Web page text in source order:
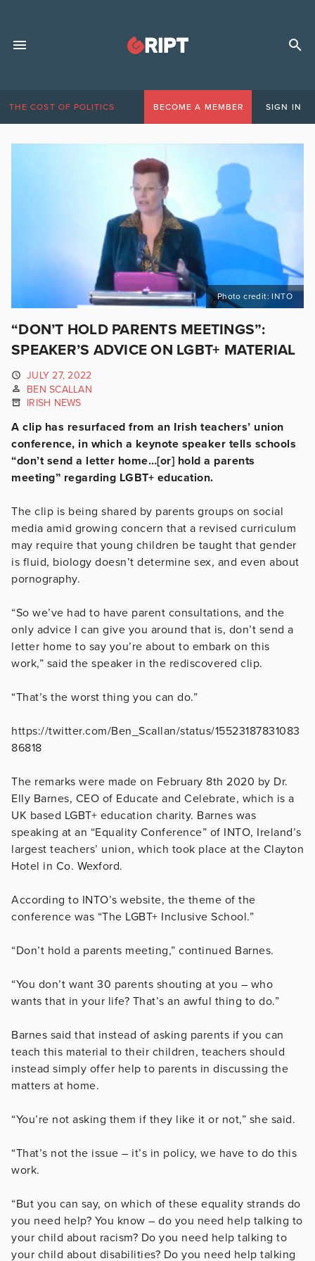
THE COST OF POLITICS BECOME A MEMBER SIGN IN
Photo credit: INTO
“DON’T HOLD PARENTS MEETINGS”:
SPEAKER’S ADVICE ON LGBT+ MATERIAL
JULY 27, 2022
BEN SCALLAN
IRISH NEWS
A clip has resurfaced from an Irish teachers’ union
conference, in which a keynote speaker tells schools
“don’t send a letter home…[or] hold a parents
meeting” regarding LGBT+ education.
The clip is being shared by parents groups on social
media amid growing concern that a revised curriculum
may require that young children be taught that gender
is fluid, biology doesn’t determine sex, and even about
pornography.
“So we’ve had to have parent consultations, and the
only advice I can give you around that is, don’t send a
letter home to say you’re about to embark on this
work,” said the speaker in the rediscovered clip.
“That’s the worst thing you can do.”
https://twitter.com/Ben_Scallan/status/15523187831083
86818
The remarks were made on February 8th 2020 by Dr.
Elly Barnes, CEO of Educate and Celebrate, which is a
UK based LGBT+ education charity. Barnes was
speaking at an “Equality Conference” of INTO, Ireland’s
largest teachers’ union, which took place at the Clayton
Hotel in Co. Wexford.
According to INTO’s website, the theme of the
conference was “The LGBT+ Inclusive School.”
“Don’t hold a parents meeting,” continued Barnes.
“You don’t want 30 parents shouting at you – who
wants that in your life? That’s an awful thing to do.”
Barnes said that instead of asking parents if you can
teach this material to their children, teachers should
instead simply offer help to parents in discussing the
matters at home.
“You’re not asking them if they like it or not,” she said.
“That’s not the issue – it’s in policy, we have to do this
work.
“But you can say, on which of these equality strands do
you need help? You know – do you need help talking to
your child about racism? Do you need help talking to
your child about disabilities? Do you need help talking